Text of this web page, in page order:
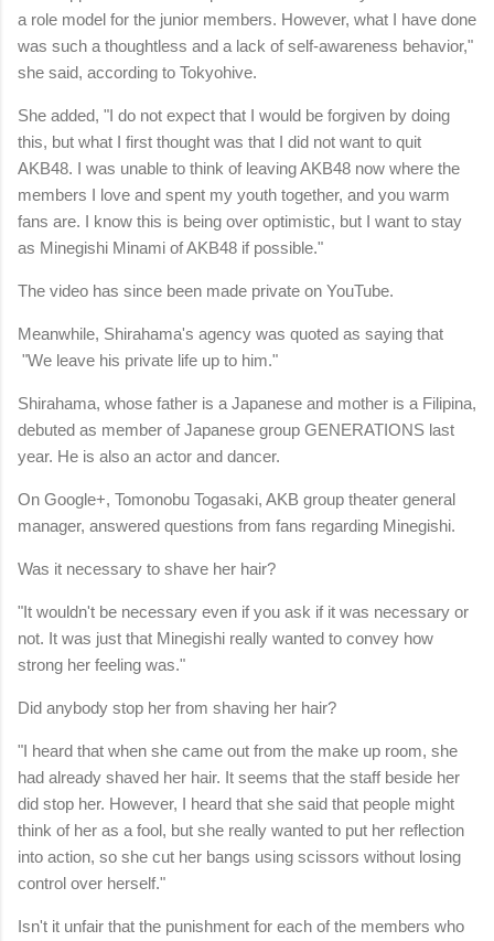
a role model for the junior members. However, what I have done
was such a thoughtless and a lack of self-awareness behavior,"
she said, according to Tokyohive.
She added, "I do not expect that I would be forgiven by doing
this, but what I first thought was that I did not want to quit
AKB48. I was unable to think of leaving AKB48 now where the
members I love and spent my youth together, and you warm
fans are. I know this is being over optimistic, but I want to stay
as Minegishi Minami of AKB48 if possible."
The video has since been made private on YouTube.
Meanwhile, Shirahama's agency was quoted as saying that
"We leave his private life up to him."
Shirahama, whose father is a Japanese and mother is a Filipina,
debuted as member of Japanese group GENERATIONS last
year. He is also an actor and dancer.
On Google+, Tomonobu Togasaki, AKB group theater general
manager, answered questions from fans regarding Minegishi.
Was it necessary to shave her hair?
"It wouldn't be necessary even if you ask if it was necessary or
not. It was just that Minegishi really wanted to convey how
strong her feeling was."
Did anybody stop her from shaving her hair?
"I heard that when she came out from the make up room, she
had already shaved her hair. It seems that the staff beside her
did stop her. However, I heard that she said that people might
think of her as a fool, but she really wanted to put her reflection
into action, so she cut her bangs using scissors without losing
control over herself."
Isn't it unfair that the punishment for each of the members who